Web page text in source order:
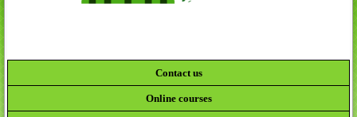
Contact us
Online courses